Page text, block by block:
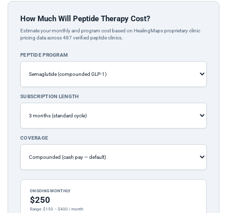
How Much Will Peptide Therapy Cost?
Estimate your monthly and program cost based on HealingMaps proprietary clinic
pricing data across 487 verified peptide clinics.
PEPTIDE PROGRAM
SUBSCRIPTION LENGTH
COVERAGE
ONGOING MONTHLY
$250
Range: $150 – $400 / month